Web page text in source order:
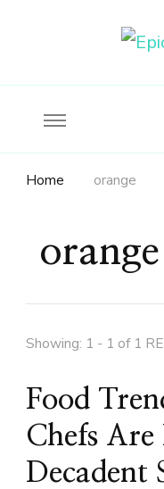
Home orange
orange
Showing: 1 - 1 of 1
Food
Chefs
Decadent